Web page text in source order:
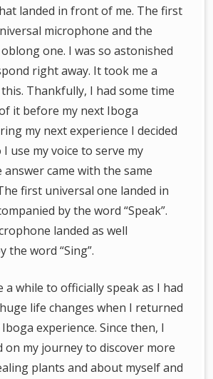
landed in front of me. The first
microphone and the
one. I was so astonished
right away. It took me a
Thankfully, I had some time
it before my next Iboga
my next experience I decided
I use my voice to serve my
answer came with the same
first universal one landed in
by the word “Speak”.
landed as well
the word “Sing”.
a while to officially speak as I had
life changes when I returned
experience. Since then, I
on my journey to discover more
plants and about myself and